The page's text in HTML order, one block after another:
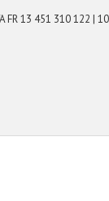
FR 13 451 310 122 |